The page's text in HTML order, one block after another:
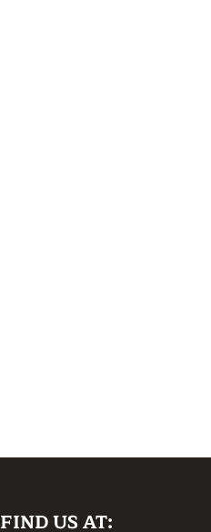
FIND US AT: